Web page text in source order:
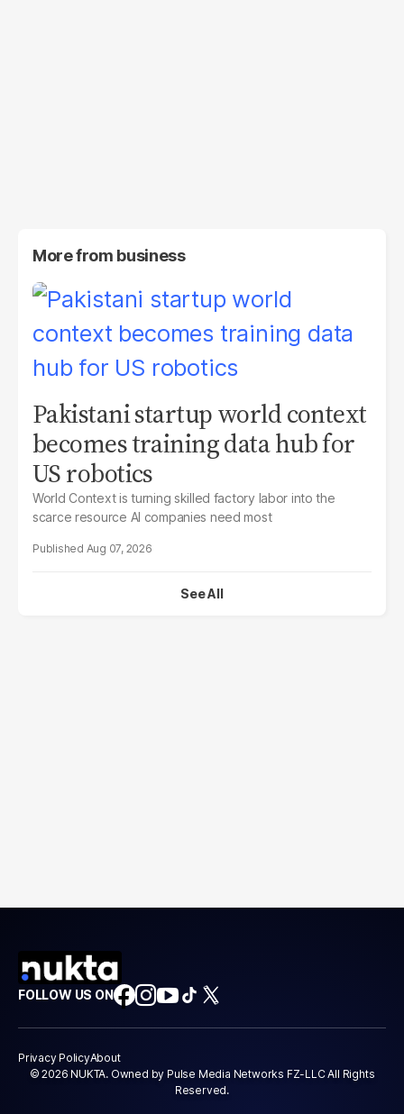
More from business
Pakistani startup world context
becomes training data hub for
US robotics
World Context is turning skilled factory labor into the
scarce resource AI companies need most
Aug 07, 2026
See All
FOLLOW US ON
Privacy PolicyAbout
© 2026 NUKTA. Owned by Pulse Media Networks FZ-LLC All Rights
Reserved.